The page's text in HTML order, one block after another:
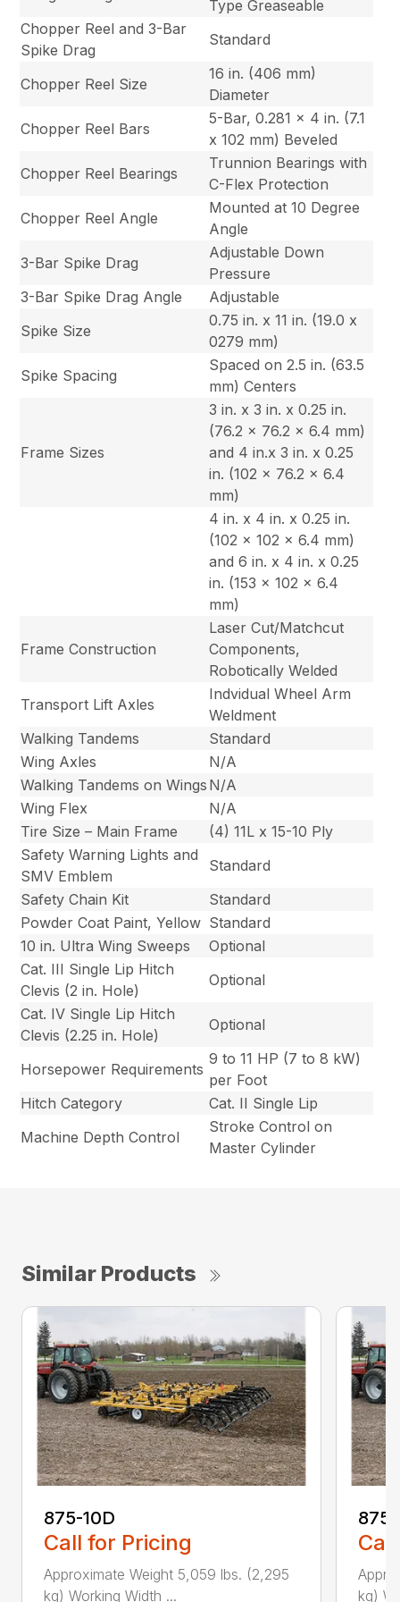
Type Greaseable
Chopper Reel and 3-Bar
Spike Drag
Standard
Chopper Reel Size
16 in. (406 mm)
Diameter
Chopper Reel Bars
5-Bar, 0.281 x 4 in. (7.1
x 102 mm) Beveled
Chopper Reel Bearings
Trunnion Bearings with
C-Flex Protection
Chopper Reel Angle
Mounted at 10 Degree
Angle
3-Bar Spike Drag
Adjustable Down
Pressure
3-Bar Spike Drag Angle
Adjustable
Spike Size
0.75 in. x 11 in. (19.0 x
0279 mm)
Spike Spacing
Spaced on 2.5 in. (63.5
mm) Centers
Frame Sizes
3 in. x 3 in. x 0.25 in.
(76.2 x 76.2 x 6.4 mm)
and 4 in.x 3 in. x 0.25
in. (102 x 76.2 x 6.4
mm)
4 in. x 4 in. x 0.25 in.
(102 x 102 x 6.4 mm)
and 6 in. x 4 in. x 0.25
in. (153 x 102 x 6.4
mm)
Frame Construction
Laser Cut/Matchcut
Components,
Robotically Welded
Transport Lift Axles
Indvidual Wheel Arm
Weldment
Walking Tandems
Standard
Wing Axles
N/A
Walking Tandems on Wings N/A
Wing Flex
N/A
Tire Size – Main Frame
(4) 11L x 15-10 Ply
Safety Warning Lights and
SMV Emblem
Standard
Safety Chain Kit
Standard
Powder Coat Paint, Yellow Standard
10 in. Ultra Wing Sweeps
Optional
Cat. III Single Lip Hitch
Clevis (2 in. Hole)
Optional
Cat. IV Single Lip Hitch
Clevis (2.25 in. Hole)
Optional
Horsepower Requirements
9 to 11 HP (7 to 8 kW)
per Foot
Hitch Category
Cat. II Single Lip
Machine Depth Control
Stroke Control on
Master Cylinder
Similar Products
875-10D
Call for Pricing
Approximate Weight 5,059 lbs. (2,295
kg) Working Width ...
875-
kg)